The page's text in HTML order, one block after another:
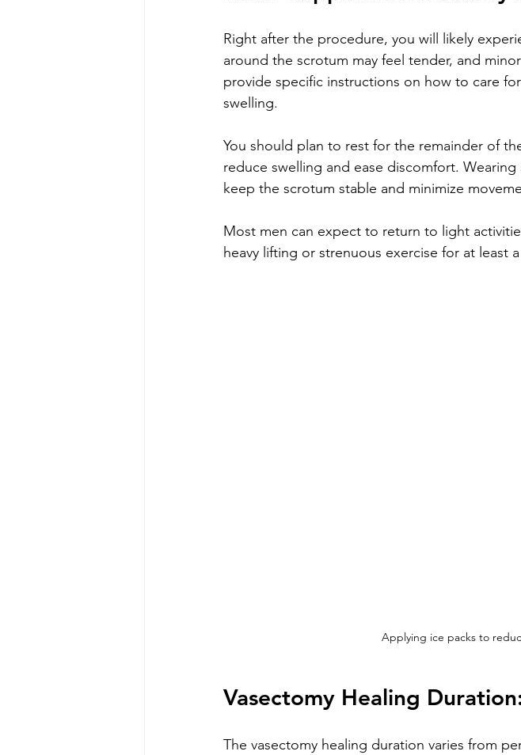
Right after the procedure, you will likely
around the scrotum may feel tender, and
provide specific instructions on how to care
swelling.
You should plan to rest for the remainder of
reduce swelling and ease discomfort.
keep the scrotum stable and minimize
Most men can expect to return to light
heavy lifting or strenuous exercise for at least
Applying ice packs to
Vasectomy Healing
The vasectomy healing duration varies from